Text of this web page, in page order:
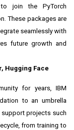
join the PyTorch
These packages are
seamlessly with
future growth and
Hugging Face
for years, IBM
to an umbrella
projects such
from training to